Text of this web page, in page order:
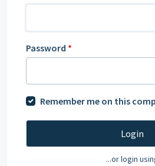
Password *
Remember me on this
Login
...or login